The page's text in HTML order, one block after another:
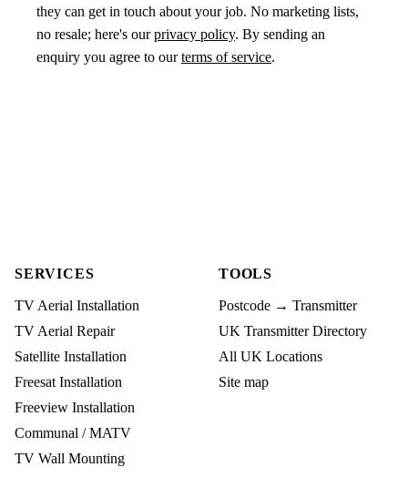
they can get in touch about your job. No marketing lists,
no resale; here's ourprivacy policy. By sending an
enquiry you agree to ourterms of service.
SERVICES
TV Aerial Installation
TV Aerial Repair
Satellite Installation
Freesat Installation
Freeview Installation
Communal / MATV
TV Wall Mounting
TOOLS
Postcode → Transmitter
UK Transmitter Directory
All UK Locations
Site map